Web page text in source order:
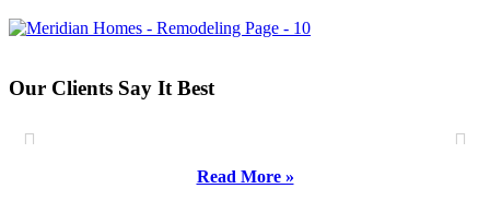
Our Clients Say It Best
Read More »